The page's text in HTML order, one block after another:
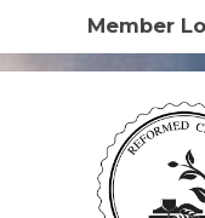
content
Member